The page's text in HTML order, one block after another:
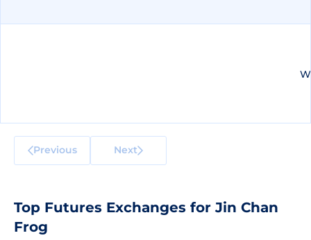
Previous Next
Top Futures Exchanges for Jin Chan
Frog